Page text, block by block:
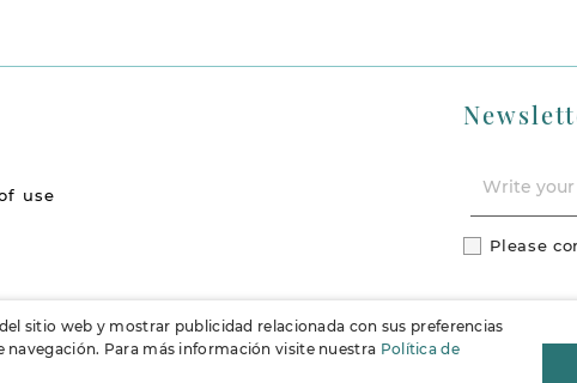
use
Please
sitio web y mostrar publicidad relacionada con sus preferencias
navegación. Para más información visite nuestra Política de